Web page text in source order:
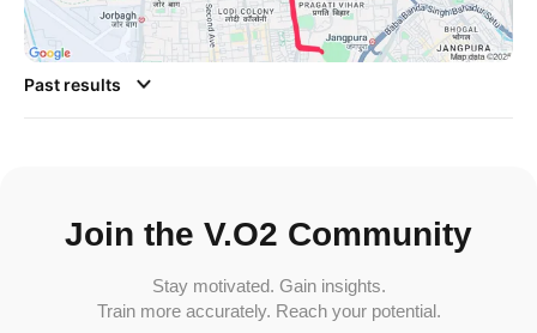
Past results
Join the V.O2 Community
Stay motivated. Gain insights.
Train more accurately. Reach your potential.